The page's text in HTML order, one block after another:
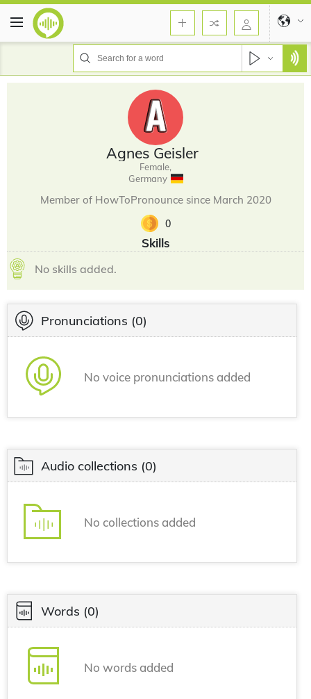
Agnes Geisler
Female,
Germany
Member of HowToPronounce since March 2020
0
Skills
No skills added.
Pronunciations (0)
No voice pronunciations added
Audio collections (0)
No collections added
Words (0)
No words added